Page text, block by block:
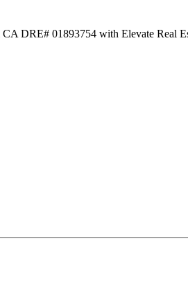
DRE# 01893754 with Elevate Real